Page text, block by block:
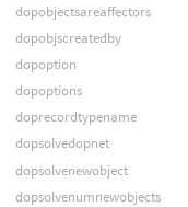
dopobjectsareaffectors
dopobjscreatedby
dopoption
dopoptions
doprecordtypename
dopsolvedopnet
dopsolvenewobject
dopsolvenumnewobjects